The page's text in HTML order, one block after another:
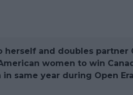
herself and doubles partner
women to win
same year during Open Era